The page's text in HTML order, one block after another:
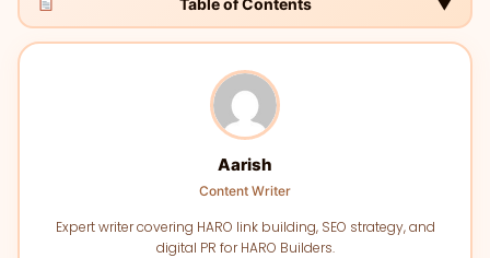
Contact Us
Aarish
Content Writer
Expert writer covering HARO link building, SEO strategy, and
digital PR for HARO Builders.